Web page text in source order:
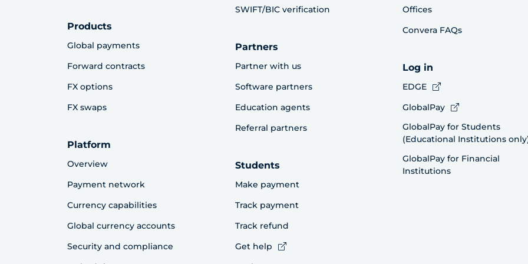
Products
Global payments
Forward contracts
FX options
FX swaps
Platform
Overview
Payment network
Currency capabilities
Global currency accounts
Security and compliance
SWIFT/BIC verification
Partners
Partner with us
Software partners
Education agents
Referral partners
Students
Make payment
Track payment
Track refund
Get help
Offices
Convera FAQs
Log in
EDGE
GlobalPay
GlobalPay for Students
(Educational Institutions
GlobalPay for Financial
Institutions